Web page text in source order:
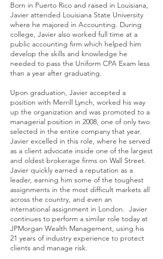
Born in Puerto Rico and raised in Louisiana,
Javier attended Louisiana State University
where he majored in Accounting. During
college, Javier also worked full time at a
public accounting firm which helped him
develop the skills and knowledge he
needed to pass the Uniform CPA Exam less
than a year after graduating.
Upon graduation, Javier accepted a
position with Merrill Lynch, worked his way
up the organization and was promoted to a
managerial position in 2008, one of only two
selected in the entire company that year.
Javier excelled in this role, where he served
as a client advocate inside one of the largest
and oldest brokerage firms on Wall Street.
Javier quickly earned a reputation as a
leader, earning him some of the toughest
assignments in the most difficult markets all
across the country, and even an
international assignment in London. Javier
continues to perform a similar role today at
JPMorgan Wealth Management, using his
21 years of industry experience to protect
clients and manage risk.